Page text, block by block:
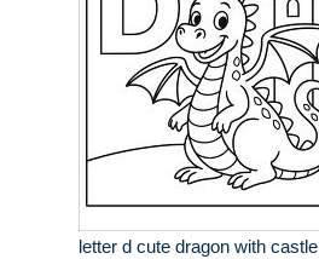
letter d cute dragon with castle